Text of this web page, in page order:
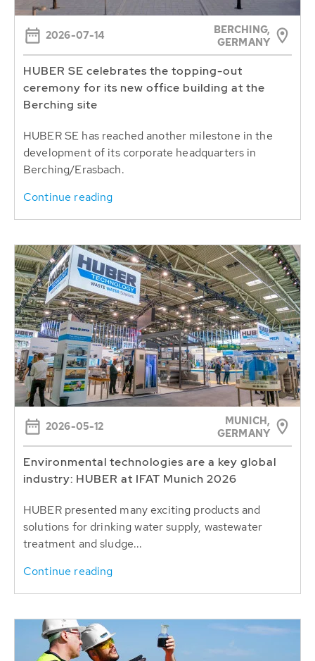
2026-07-14
BERCHING,
GERMANY
HUBER SE celebrates the topping-out
ceremony for its new office building at the
Berching site
HUBER SE has reached another milestone in the
development of its corporate headquarters in
Berching/Erasbach.
Continue reading
2026-05-12
MUNICH,
GERMANY
Environmental technologies are a key global
industry: HUBER at IFAT Munich 2026
HUBER presented many exciting products and
solutions for drinking water supply, wastewater
treatment and sludge...
Continue reading